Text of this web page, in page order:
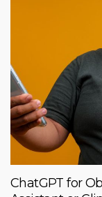
ChatGPT for